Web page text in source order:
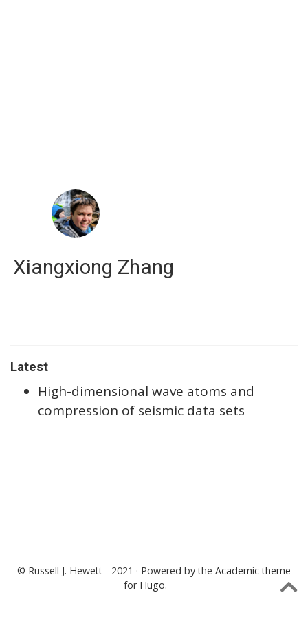
Xiangxiong Zhang
Latest
High-dimensional wave atoms and
compression of seismic data sets
© Russell J. Hewett - 2021 · Powered by the Academic theme
for Hugo.